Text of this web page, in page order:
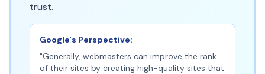
trust.
Google's Perspective:
"Generally, webmasters can improve the rank
of their sites by creating high-quality sites that